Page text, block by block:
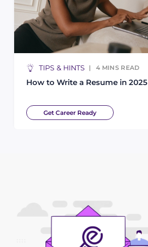
TIPS & HINTS 4 MINS READ
How to Write a Resume in 2025
Get Career Ready